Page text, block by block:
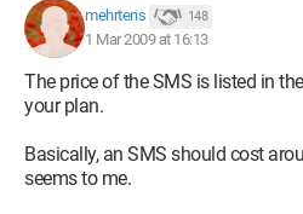
mehrtens 148
1 Mar 2009 at 16:13
The price of the SMS is listed in
your plan.
Basically, an SMS should cost
seems to me.